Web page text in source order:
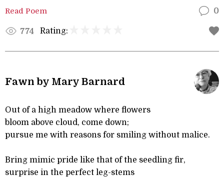
Read Poem 0
774 Rating:
Fawn by Mary Barnard
Out of a high meadow where flowers
bloom above cloud, come down;
pursue me with reasons for smiling without malice.
Bring mimic pride like that of the seedling fir,
surprise in the perfect leg-stems